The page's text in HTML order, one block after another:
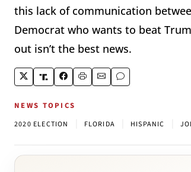
this lack of communication
Democrat who wants to beat
out isn’t the best news.
NEWS TOPICS
2020 ELECTION FLORIDA HISPANIC